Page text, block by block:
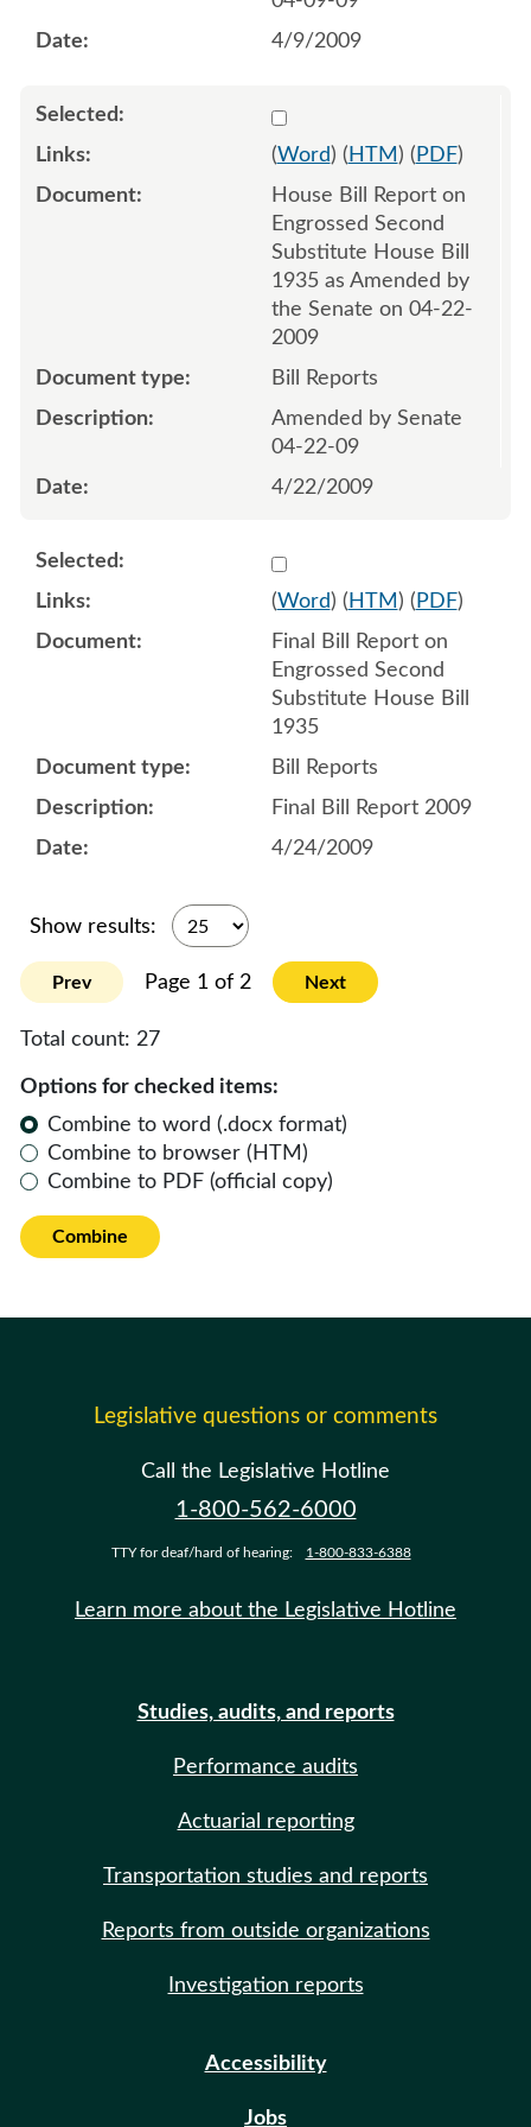
4/9/2009
Select 628163:628164
(Word) ( HTM ) ( PDF)
House Bill Report on
Engrossed Second
Substitute House Bill
1935 as Amended by
the Senate on 04-22-
2009
Bill Reports
Amended by Senate
04-22-09
4/22/2009
Select 732387:732388
(Word) ( HTM ) ( PDF)
Final Bill Report on
Engrossed Second
Substitute House Bill
1935
Bill Reports
Final Bill Report 2009
4/24/2009
Show results:
Prev Page 1 of 2 Next
Total count: 27
Options for checked items:
Combine to word (.docx format)
Combine to browser (HTM)
Combine to PDF (official copy)
Combine
Legislative questions or comments
Call the Legislative Hotline
1-800-562-6000
TTY for deaf/hard of hearing: 1-800-833-6388
Learn more about the Legislative Hotline
Studies, audits, and reports
Performance audits
Actuarial reporting
Transportation studies and reports
Reports from outside organizations
Investigation reports
Accessibility
Jobs